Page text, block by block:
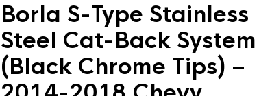
Borla S-Type Stainless
Steel Cat-Back System
(Black Chrome Tips) –